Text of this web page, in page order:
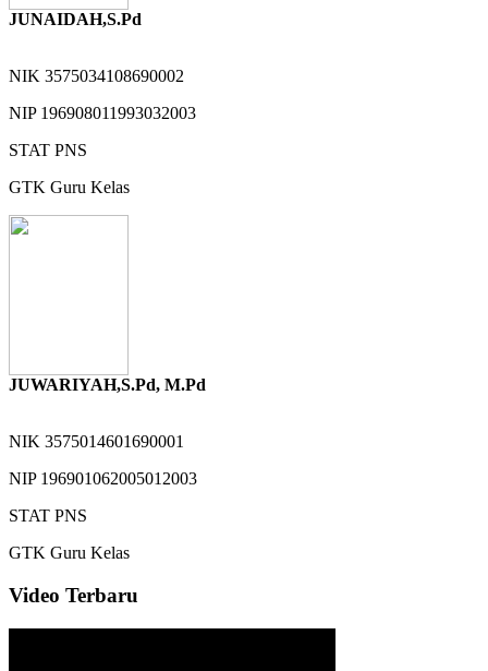
JUNAIDAH,S.Pd
NIK 3575034108690002
NIP 196908011993032003
STAT PNS
GTK Guru Kelas
JUWARIYAH,S.Pd, M.Pd
NIK 3575014601690001
NIP 196901062005012003
STAT PNS
GTK Guru Kelas
Video Terbaru